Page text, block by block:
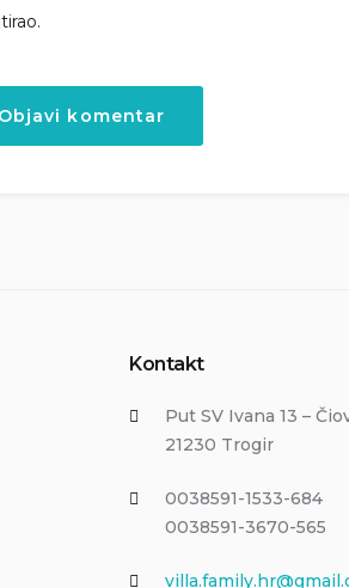
Kontakt
Put SV Ivana 13 –
21230 Trogir
0038591-1533-684
0038591-3670-565